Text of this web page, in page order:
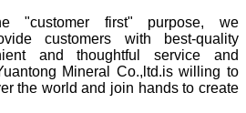
"customer first" purpose, we
customers with best-quality
and thoughtful service and
Mineral Co.,ltd.is willing to
the world and join hands to create